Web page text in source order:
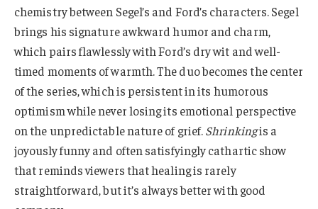
chemistry between Segel’s and Ford’s characters. Segel
brings his signature awkward humor and charm,
which pairs flawlessly with Ford’s dry wit and well-
timed moments of warmth. The duo becomes the center
of the series, which is persistent in its humorous
optimism while never losing its emotional perspective
on the unpredictable nature of grief.Shrinkingis a
joyously funny and often satisfyingly cathartic show
that reminds viewers that healing is rarely
straightforward, but it’s always better with good